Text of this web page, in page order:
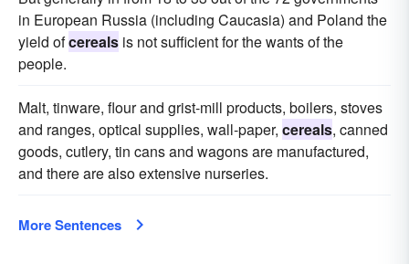
in European Russia (including Caucasia) and Poland the
yield ofcereals is not sufficient for the wants of the
people.
Malt, tinware, flour and grist-mill products, boilers, stoves
and ranges, optical supplies, wall-paper, cereals, canned
goods, cutlery, tin cans and wagons are manufactured,
and there are also extensive nurseries.
More Sentences